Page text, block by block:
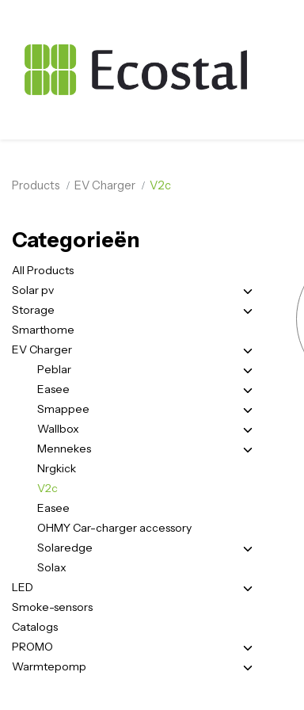
Products EV Charger V2c
Categorieën
All Products
Solar pv
Storage
Smarthome
EV Charger
Peblar
Easee
Smappee
Wallbox
Mennekes
Nrgkick
V2c
Easee
OHMY Car-charger accessory
Solaredge
Solax
LED
Smoke-sensors
Catalogs
PROMO
Warmtepomp